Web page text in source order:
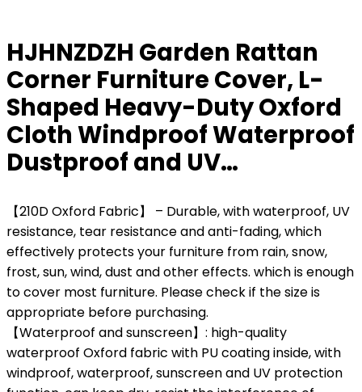
HJHNZDZH Garden Rattan
Corner Furniture Cover, L-
Shaped Heavy-Duty Oxford
Cloth Windproof Waterproof
Dustproof and UV…
【210D Oxford Fabric】 – Durable, with waterproof, UV
resistance, tear resistance and anti-fading, which
effectively protects your furniture from rain, snow,
frost, sun, wind, dust and other effects. which is enough
to cover most furniture. Please check if the size is
appropriate before purchasing.
【Waterproof and sunscreen】: high-quality
waterproof Oxford fabric with PU coating inside, with
windproof, waterproof, sunscreen and UV protection